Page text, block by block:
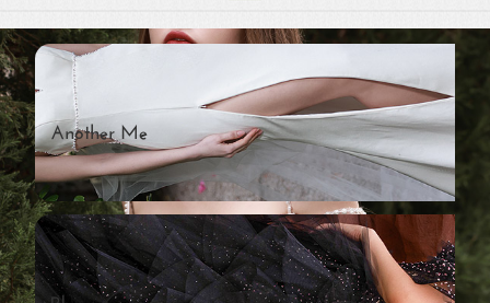
Another Me